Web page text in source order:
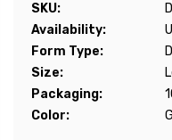
SKU:
Availability:
Form Type:
Size:
Packaging:
Color: